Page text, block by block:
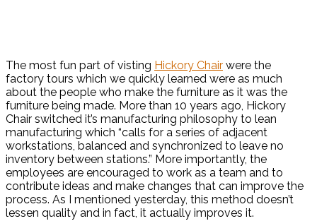
The most fun part of visting Hickory Chair were the
factory tours which we quickly learned were as much
about the people who make the furniture as it was the
furniture being made. More than 10 years ago, Hickory
Chair switched it’s manufacturing philosophy to lean
manufacturing which “calls for a series of adjacent
workstations, balanced and synchronized to leave no
inventory between stations.” More importantly, the
employees are encouraged to work as a team and to
contribute ideas and make changes that can improve the
process. As I mentioned yesterday, this method doesn’t
lessen quality and in fact, it actually improves it.